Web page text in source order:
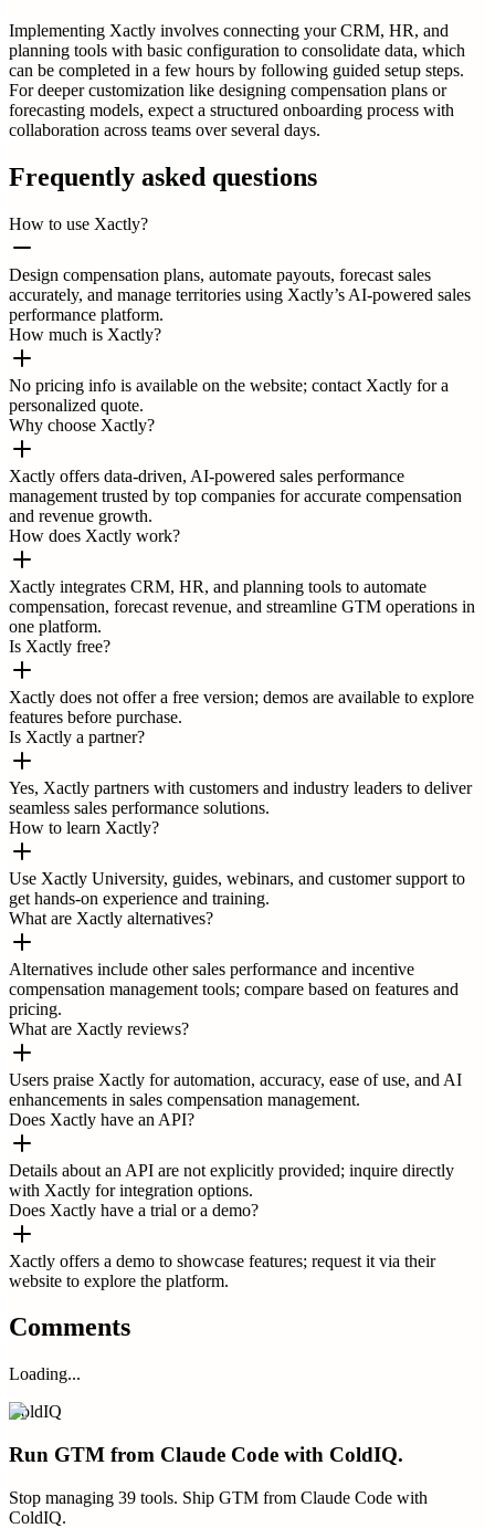
Implementing Xactly involves connecting your CRM, HR, and
planning tools with basic configuration to consolidate data, which
can be completed in a few hours by following guided setup steps.
For deeper customization like designing compensation plans or
forecasting models, expect a structured onboarding process with
collaboration across teams over several days.
Frequently asked questions
How to use Xactly?
Design compensation plans, automate payouts, forecast sales
accurately, and manage territories using Xactly’s AI-powered sales
performance platform.
How much is Xactly?
No pricing info is available on the website; contact Xactly for a
personalized quote.
Why choose Xactly?
Xactly offers data-driven, AI-powered sales performance
management trusted by top companies for accurate compensation
and revenue growth.
How does Xactly work?
Xactly integrates CRM, HR, and planning tools to automate
compensation, forecast revenue, and streamline GTM operations in
one platform.
Is Xactly free?
Xactly does not offer a free version; demos are available to explore
features before purchase.
Is Xactly a partner?
Yes, Xactly partners with customers and industry leaders to deliver
seamless sales performance solutions.
How to learn Xactly?
Use Xactly University, guides, webinars, and customer support to
get hands-on experience and training.
What are Xactly alternatives?
Alternatives include other sales performance and incentive
compensation management tools; compare based on features and
pricing.
What are Xactly reviews?
Users praise Xactly for automation, accuracy, ease of use, and AI
enhancements in sales compensation management.
Does Xactly have an API?
Details about an API are not explicitly provided; inquire directly
with Xactly for integration options.
Does Xactly have a trial or a demo?
Xactly offers a demo to showcase features; request it via their
website to explore the platform.
Comments
Loading...
ColdIQ
Run GTM from Claude Code with ColdIQ.
Stop managing 39 tools. Ship GTM from Claude Code with
ColdIQ.